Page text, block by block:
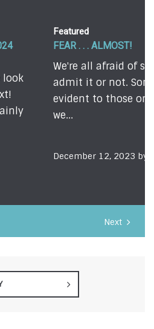
- whether we
our fears are quite
outside. Other times,
Todd Johnson
Next